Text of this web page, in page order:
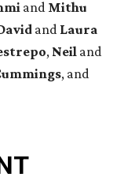
and Mithu
and Laura
, Neil and
, and